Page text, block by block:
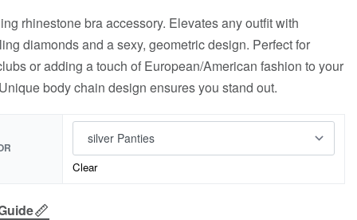
rhinestone bra accessory. Elevates any outfit with
diamonds and a sexy, geometric design. Perfect for
or adding a touch of European/American fashion to your
body chain design ensures you stand out.
Clear